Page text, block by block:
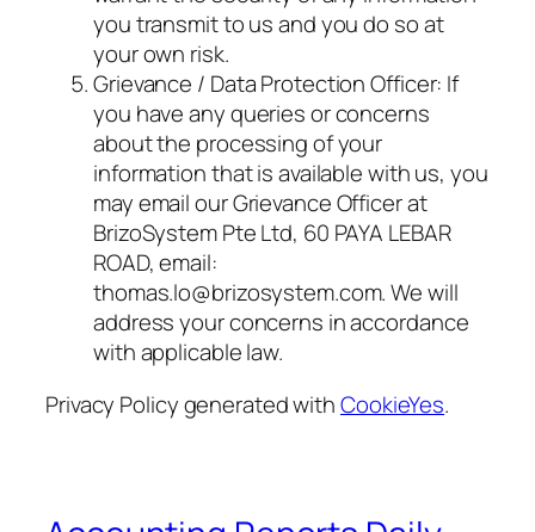
you transmit to us and you do so at
your own risk.
Grievance / Data Protection Officer: If
you have any queries or concerns
about the processing of your
information that is available with us, you
may email our Grievance Officer at
BrizoSystem Pte Ltd, 60 PAYA LEBAR
ROAD, email:
thomas.lo@brizosystem.com. We will
address your concerns in accordance
with applicable law.
Privacy Policy generated withCookieYes.